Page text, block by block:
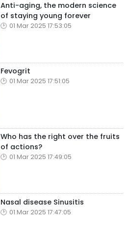
Anti-aging, the modern science
of staying young forever
01 Mar 2025 17:53:05
Fevogrit
01 Mar 2025 17:51:05
Who has the right over the fruits
of actions?
01 Mar 2025 17:49:05
Nasal disease Sinusitis
01 Mar 2025 17:47:05